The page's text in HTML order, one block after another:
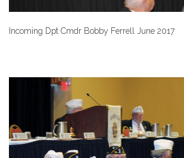
Incoming Dpt Cmdr Bobby Ferrell June 2017